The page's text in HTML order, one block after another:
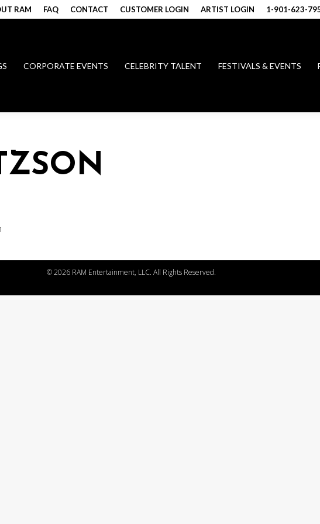
RAM FAQ CONTACT CUSTOMER LOGIN ARTIST LOGIN 1-901-623-
CORPORATE EVENTS CELEBRITY TALENT FESTIVALS & EVENTS
©2026 RAM Entertainment, LLC. All Rights Reserved.